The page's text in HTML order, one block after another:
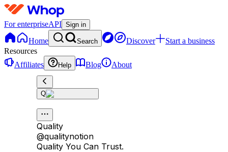
For enterpriseAPI Sign in
Home Search Discover
Start a business
Resources
Affiliates
Help Blog About
Q
Quality
@qualitynotion
Quality You Can Trust.